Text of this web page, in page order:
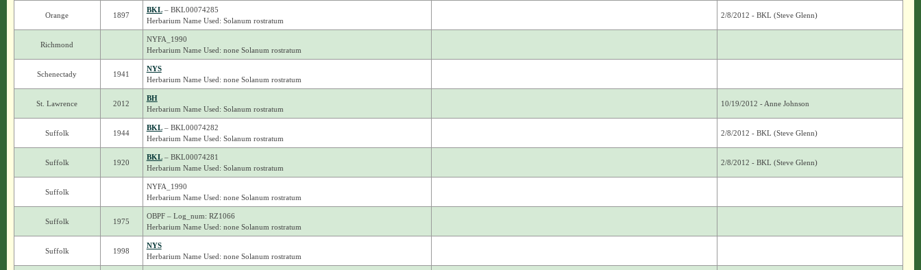
Orange 1897
BKL– BKL00074285
Herbarium Name Used: Solanum rostratum
2/8/2012 - BKL (Steve Glenn)
Richmond
NYFA_1990
Herbarium Name Used: none Solanum rostratum
Schenectady 1941
NYS
Herbarium Name Used: none Solanum rostratum
St. Lawrence 2012
BH
Herbarium Name Used: Solanum rostratum
10/19/2012 - Anne Johnson
Suffolk 1944
BKL– BKL00074282
Herbarium Name Used: Solanum rostratum
2/8/2012 - BKL (Steve Glenn)
Suffolk 1920
BKL– BKL00074281
Herbarium Name Used: Solanum rostratum
2/8/2012 - BKL (Steve Glenn)
Suffolk
NYFA_1990
Herbarium Name Used: none Solanum rostratum
Suffolk 1975
OBPF – Log_num: RZ1066
Herbarium Name Used: none Solanum rostratum
Suffolk 1998
NYS
Herbarium Name Used: none Solanum rostratum